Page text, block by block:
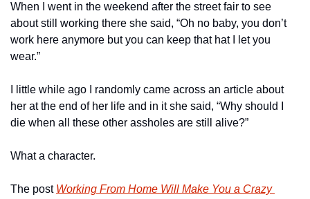
When I went in the weekend after the street fair to see
about still working there she said, “Oh no baby, you don’t
work here anymore but you can keep that hat I let you
wear.”
I little while ago I randomly came across an article about
her at the end of her life and in it she said, “Why should I
die when all these other assholes are still alive?”
What a character.
The post Working From Home Will Make You a Crazy